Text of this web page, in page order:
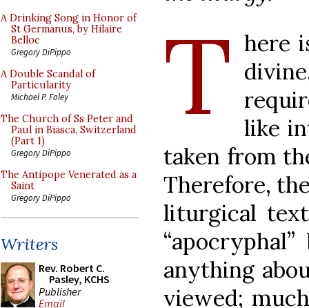
A Drinking Song in Honor of
St Germanus, by Hilaire
Belloc
Gregory DiPippo
A Double Scandal of
Particularity
Michael P. Foley
The Church of Ss Peter and
Paul in Biasca, Switzerland
(Part 1)
Gregory DiPippo
The Antipope Venerated as a
Saint
Gregory DiPippo
Writers
Rev. Robert C.
Pasley, KCHS
Publisher
Email
T here
like
taken from
Therefore,
liturgical
anything
viewed;